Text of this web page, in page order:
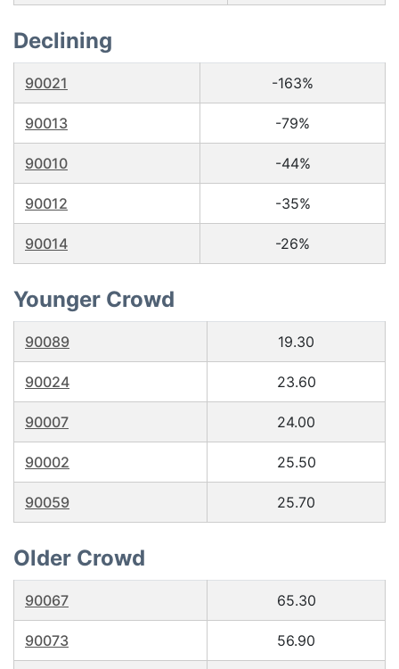
Declining
90021 -163%
90013 -79%
90010 -44%
90012 -35%
90014 -26%
Younger Crowd
90089 19.30
90024 23.60
90007 24.00
90002 25.50
90059 25.70
Older Crowd
90067 65.30
90073 56.90